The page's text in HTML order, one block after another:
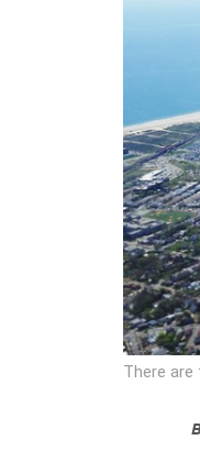
There are